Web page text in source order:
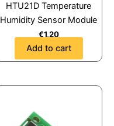
HTU21D Temperature
Humidity Sensor Module
€1,20
Add to cart